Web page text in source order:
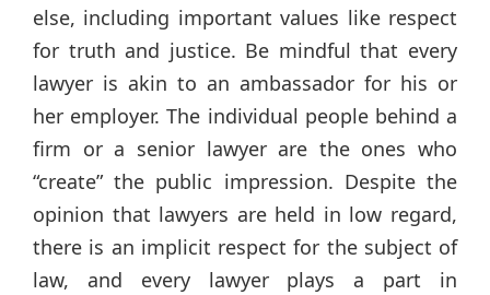
else, including important values like respect
for truth and justice. Be mindful that every
lawyer is akin to an ambassador for his or
her employer. The individual people behind a
firm or a senior lawyer are the ones who
“create” the public impression. Despite the
opinion that lawyers are held in low regard,
there is an implicit respect for the subject of
law, and every lawyer plays a part in